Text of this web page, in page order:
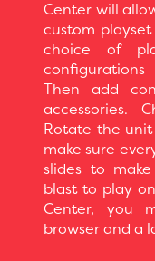
Center will
custom
choice of
Then add
accessories.
Rotate the
make sure
slides to
blast to play
Center, you
browser and a